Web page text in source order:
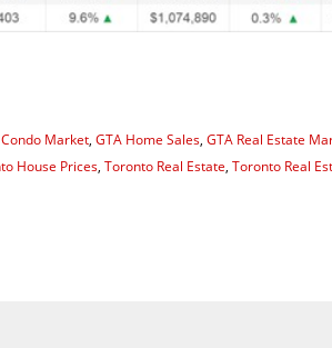
Market GTA Home Sales GTA Real Estate
House Prices Toronto Real Estate Toronto Real